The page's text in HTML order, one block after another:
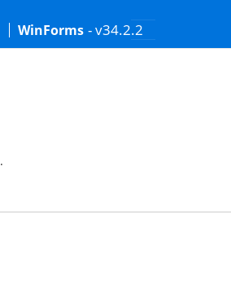
WinForms - v34.2.2